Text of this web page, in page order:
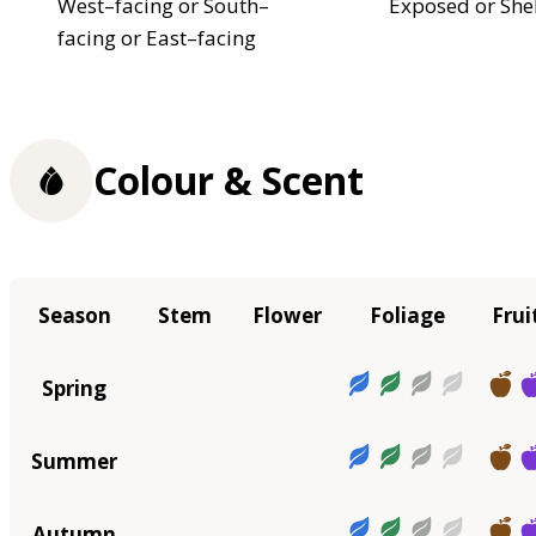
facing or East–facing
Colour & Scent
Season Stem Flower Foliage
Spring
Summer